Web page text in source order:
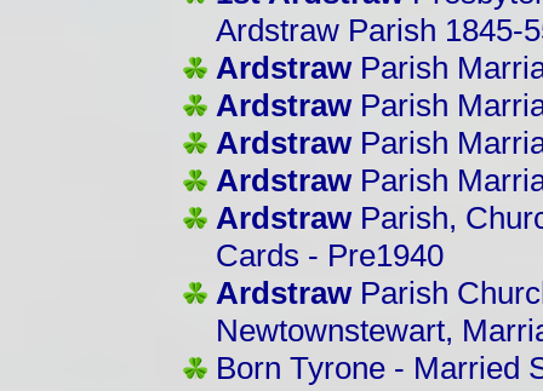
Ardstraw Parish 1845-
ArdstrawParish
ArdstrawParish
ArdstrawParish
ArdstrawParish
ArdstrawParish,
Cards - Pre1940
ArdstrawParish
Newtownstewart,
Born Tyrone - Married